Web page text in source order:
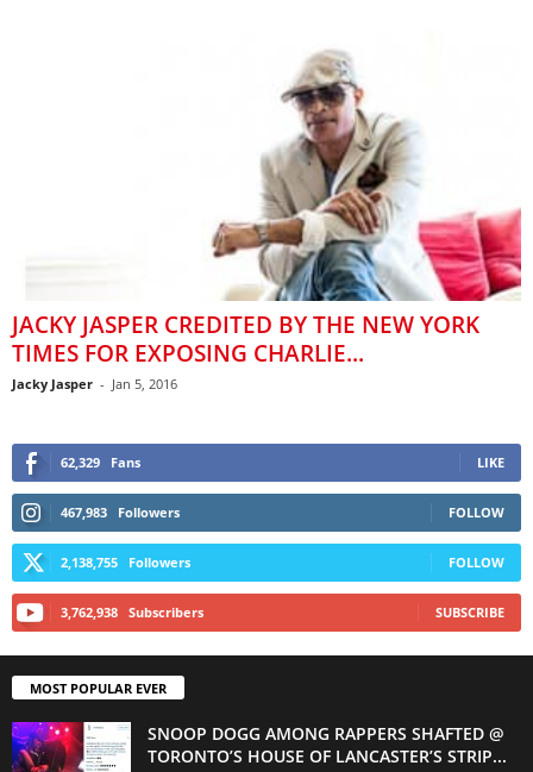
JACKY JASPER CREDITED BY THE NEW YORK
TIMES FOR EXPOSING CHARLIE...
Jacky Jasper - Jan 5, 2016
62,329 Fans LIKE
467,983 Followers FOLLOW
2,138,755 Followers FOLLOW
3,762,938 Subscribers SUBSCRIBE
MOST POPULAR EVER
SNOOP DOGG AMONG RAPPERS SHAFTED @
TORONTO’S HOUSE OF LANCASTER’S STRIP...